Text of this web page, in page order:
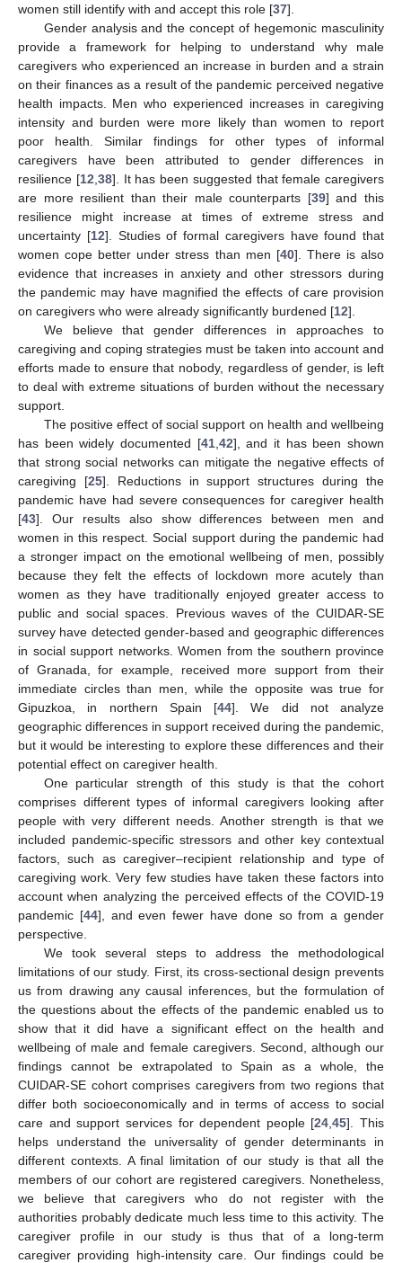
women still identify with and accept this role [37].
Gender analysis and the concept of hegemonic masculinity
provide a framework for helping to understand why male
caregivers who experienced an increase in burden and a strain
on their finances as a result of the pandemic perceived negative
health impacts. Men who experienced increases in caregiving
intensity and burden were more likely than women to report
poor health. Similar findings for other types of informal
caregivers have been attributed to gender differences in
resilience [12 38]. It has been suggested that female caregivers
are more resilient than their male counterparts [39] and this
resilience might increase at times of extreme stress and
uncertainty [12]. Studies of formal caregivers have found that
women cope better under stress than men [40]. There is also
evidence that increases in anxiety and other stressors during
the pandemic may have magnified the effects of care provision
on caregivers who were already significantly burdened [12].
We believe that gender differences in approaches to
caregiving and coping strategies must be taken into account and
efforts made to ensure that nobody, regardless of gender, is left
to deal with extreme situations of burden without the necessary
support.
The positive effect of social support on health and wellbeing
has been widely documented [41, 42], and it has been shown
that strong social networks can mitigate the negative effects of
caregiving [25]. Reductions in support structures during the
pandemic have had severe consequences for caregiver health
[43]. Our results also show differences between men and
women in this respect. Social support during the pandemic had
a stronger impact on the emotional wellbeing of men, possibly
because they felt the effects of lockdown more acutely than
women as they have traditionally enjoyed greater access to
public and social spaces. Previous waves of the CUIDAR-SE
survey have detected gender-based and geographic differences
in social support networks. Women from the southern province
of Granada, for example, received more support from their
immediate circles than men, while the opposite was true for
Gipuzkoa, in northern Spain [44]. We did not analyze
geographic differences in support received during the pandemic,
but it would be interesting to explore these differences and their
potential effect on caregiver health.
One particular strength of this study is that the cohort
comprises different types of informal caregivers looking after
people with very different needs. Another strength is that we
included pandemic-specific stressors and other key contextual
factors, such as caregiver–recipient relationship and type of
caregiving work. Very few studies have taken these factors into
account when analyzing the perceived effects of the COVID-19
pandemic [44], and even fewer have done so from a gender
perspective.
We took several steps to address the methodological
limitations of our study. First, its cross-sectional design prevents
us from drawing any causal inferences, but the formulation of
the questions about the effects of the pandemic enabled us to
show that it did have a significant effect on the health and
wellbeing of male and female caregivers. Second, although our
findings cannot be extrapolated to Spain as a whole, the
CUIDAR-SE cohort comprises caregivers from two regions that
differ both socioeconomically and in terms of access to social
care and support services for dependent people [24 ,45]. This
helps understand the universality of gender determinants in
different contexts. A final limitation of our study is that all the
members of our cohort are registered caregivers. Nonetheless,
we believe that caregivers who do not register with the
authorities probably dedicate much less time to this activity. The
caregiver profile in our study is thus that of a long-term
caregiver providing high-intensity care. Our findings could be